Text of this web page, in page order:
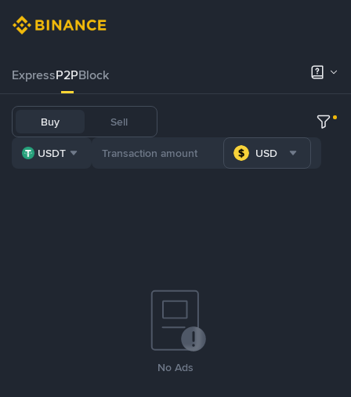
ExpressP2PBlock
Buy Sell
USDT USD
No Ads